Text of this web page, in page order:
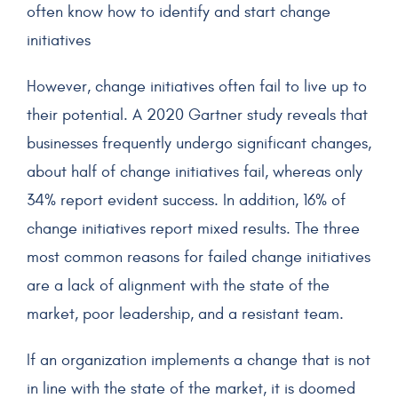
often know how to identify and start change
initiatives
However, change initiatives often fail to live up to
their potential. A 2020 Gartner study reveals that
businesses frequently undergo significant changes,
about half of change initiatives fail, whereas only
34% report evident success. In addition, 16% of
change initiatives report mixed results. The three
most common reasons for failed change initiatives
are a lack of alignment with the state of the
market, poor leadership, and a resistant team.
If an organization implements a change that is not
in line with the state of the market, it is doomed